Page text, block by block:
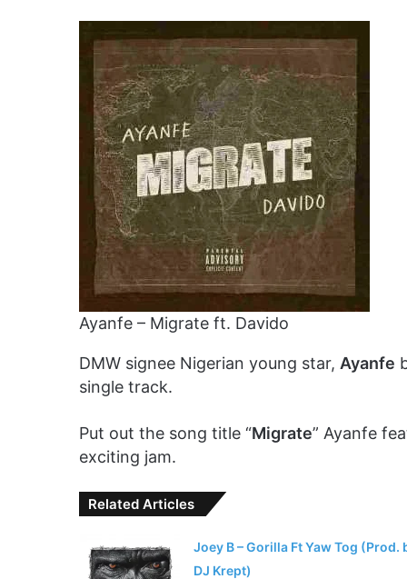
Ayanfe – Migrate ft. Davido
DMW signee Nigerian young star, Ayanfe
single track.
Put out the song title “Migrate” Ayanfe
exciting jam.
Related Articles
Joey B – Gorilla Ft Yaw Tog (Prod.
DJ Krept)